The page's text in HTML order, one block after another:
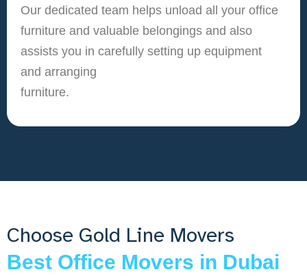
Our dedicated team helps unload all your office
furniture and valuable belongings and also
assists you in carefully setting up equipment
and arranging
furniture.
Choose Gold Line Movers
Best Office Movers in Dubai